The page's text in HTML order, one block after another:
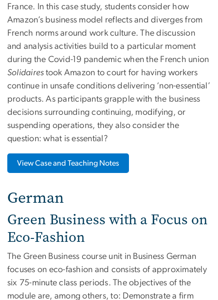
France. In this case study, students consider how
Amazon’s business model reflects and diverges from
French norms around work culture. The discussion
and analysis activities build to a particular moment
during the Covid-19 pandemic when the French union
Solidaires took Amazon to court for having workers
continue in unsafe conditions delivering ‘non-essential’
products. As participants grapple with the business
decisions surrounding continuing, modifying, or
suspending operations, they also consider the
question: what is essential?
View Case and Teaching Notes
German
Green Business with a Focus on
Eco-Fashion
The Green Business course unit in Business German
focuses on eco-fashion and consists of approximately
six 75-minute class periods. The objectives of the
module are, among others, to: Demonstrate a firm